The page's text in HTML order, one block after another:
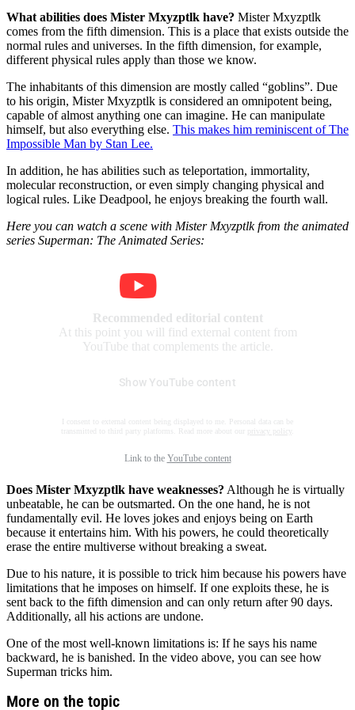
What abilities does Mister Mxyzptlk have? Mister Mxyzptlk
comes from the fifth dimension. This is a place that exists outside the
normal rules and universes. In the fifth dimension, for example,
different physical rules apply than those we know.
The inhabitants of this dimension are mostly called
goblins . Due
to his origin, Mister Mxyzptlk is considered an omnipotent being,
capable of almost anything one can imagine. He can manipulate
himself, but also everything else. This makes him reminiscent of The
Impossible Man by Stan Lee.
In addition, he has abilities such as teleportation, immortality,
molecular reconstruction, or even simply changing physical and
logical rules. Like Deadpool, he enjoys breaking the fourth wall.
Here you can watch a scene with Mister Mxyzptlk from the animated
series Superman: The Animated Series:
Recommended editorial content
At this point you will find external content from
YouTube that complements the article.
Show YouTube content
I consent to external content being displayed to me. Personal data can be
transmitted to third party platforms. Read more about our
privacy policy
Link to the YouTube content
Does Mister Mxyzptlk have weaknesses? Although he is virtually
unbeatable, he can be outsmarted. On the one hand, he is not
fundamentally evil. He loves jokes and enjoys being on Earth
because it entertains him. With his powers, he could theoretically
erase the entire multiverse without breaking a sweat.
Due to his nature, it is possible to trick him because his powers have
limitations that he imposes on himself. If one exploits these, he is
sent back to the fifth dimension and can only return after 90 days.
Additionally, all his actions are undone.
One of the most well-known limitations is: If he says his name
backward, he is banished. In the video above, you can see how
Superman tricks him.
More on the topic